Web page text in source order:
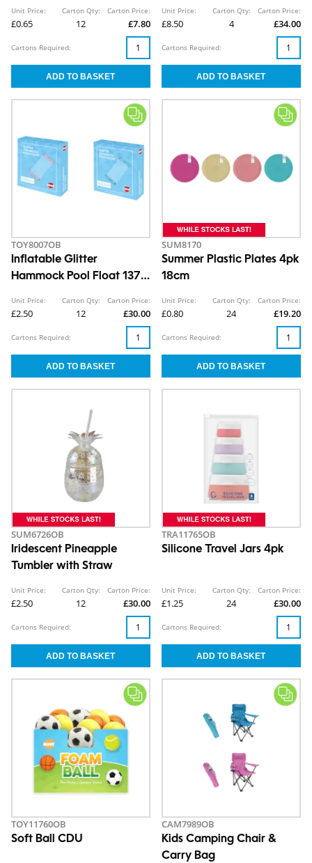
Unit Price:
£0.65
Carton Qty:
12
Carton Price:
£7.80
Cartons Required:
Unit Price:
£8.50
Carton Qty:
4
Carton Price:
£34.00
Cartons Required:
TOY8007OB
Inflatable Glitter
Hammock Pool Float 137 x
Unit Price:
£2.50
Carton Qty:
12
Carton Price:
£30.00
Cartons Required:
SUM8170
Summer Plastic Plates 4pk
18cm
Unit Price:
£0.80
Carton Qty:
24
Carton Price:
£19.20
Cartons Required:
SUM6726OB
Iridescent Pineapple
Tumbler with Straw
Unit Price:
£2.50
Carton Qty:
12
Carton Price:
£30.00
Cartons Required:
TRA11765OB
Silicone Travel Jars 4pk
Unit Price:
£1.25
Carton Qty:
24
Carton Price:
£30.00
Cartons Required:
TOY11760OB
Soft Ball CDU
CAM7989OB
Kids Camping Chair &
Carry Bag